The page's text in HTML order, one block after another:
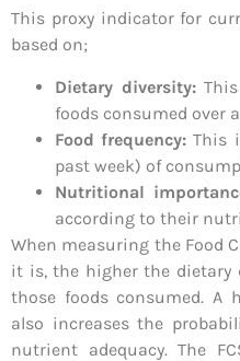
This proxy indicator for
based on;
Dietary diversity:This
foods consumed over
Food frequency: This
past week) of
Nutritional
according to their
When measuring the Food
it is, the higher the dietary
those foods consumed. A
also increases the
nutrient adequacy. The